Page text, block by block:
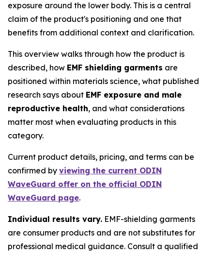
exposure around the lower body. This is a central
claim of the product's positioning and one that
benefits from additional context and clarification.
This overview walks through how the product is
described, how EMF shielding garments are
positioned within materials science, what published
research says about EMF exposure and male
reproductive health, and what considerations
matter most when evaluating products in this
category.
Current product details, pricing, and terms can be
confirmed by viewing the current ODIN
WaveGuard offer on the official ODIN
WaveGuard page.
Individual results vary. EMF-shielding garments
are consumer products and are not substitutes for
professional medical guidance. Consult a qualified